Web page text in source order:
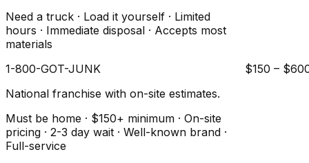
Need a truck · Load it yourself · Limited
hours · Immediate disposal · Accepts most
materials
1-800-GOT-JUNK
National franchise with on-site estimates.
Must be home · $150+ minimum · On-site
pricing · 2-3 day wait · Well-known brand ·
Full-service
$150 –